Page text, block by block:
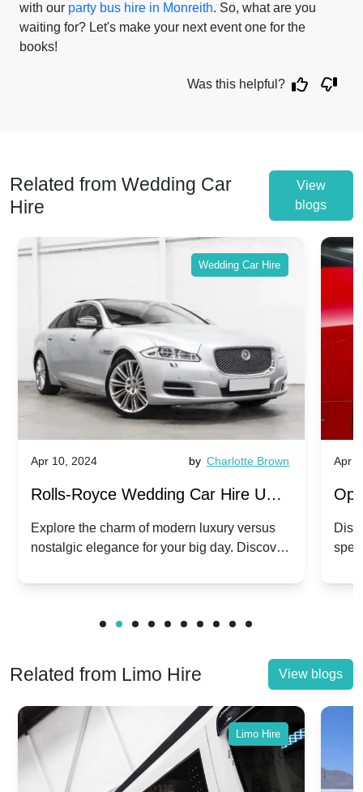
with our party bus hire in Monreith. So, what are you
waiting for? Let's make your next event one for the
books!
Was this helpful?
Related from Wedding Car
Hire
View
blogs
Wedding Car Hire
Apr 10, 2024 by Charlotte Brown
Rolls-Royce Wedding Car Hire UK:
Dawn vs. Corniche | Modern Luxury
vs. Nostalgic Elegance
Explore the charm of modern luxury versus
nostalgic elegance for your big day. Discover
Apr
Related from Limo Hire View blogs
Limo Hire